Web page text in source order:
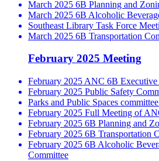
March 2025 6B Planning and
March 2025 6B Alcoholic
Southeast Library Task Force
March 2025 6B Transportation
February 2025 Meeting
February 2025 ANC 6B
February 2025 Public Safety
Parks and Public Spaces
February 2025 Full Meeting of
February 2025 6B Planning and
February 2025 6B Transportation
February 2025 6B Alcoholic
Committee